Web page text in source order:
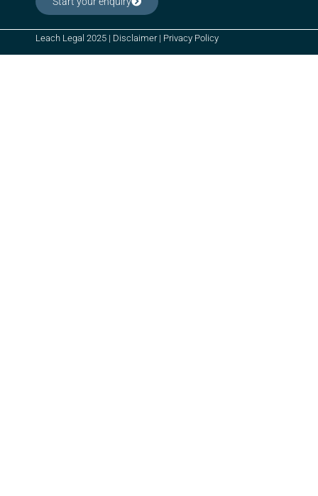
Leach Legal 2025 | Disclaimer| Privacy Policy